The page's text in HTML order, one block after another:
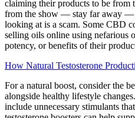
claiming their products to be from
from the show — stay far away —
looking at is a scam. Some CBD
selling oils online using nefarious
potency, or benefits of their
How Natural Testosterone
For a natural boost, consider the
alongside healthy lifestyle
include unnecessary stimulants